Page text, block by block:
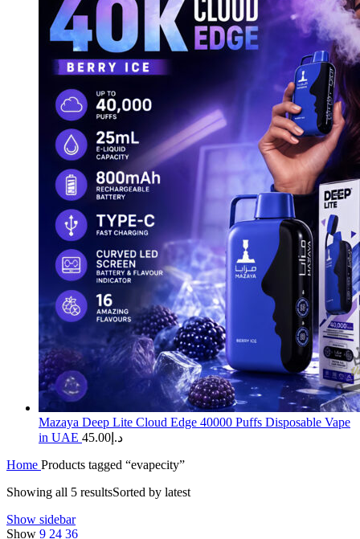
Mazaya Deep Lite Cloud Edge 40000 Puffs Disposable Vape
in UAE
د.إ 45.00
Home Products tagged “evapecity”
Showing all 5 resultsSorted by latest
Show sidebar
Show 9 24 36